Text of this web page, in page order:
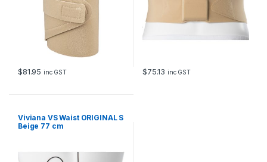
$81.95 inc GST $75.13 inc GST
Viviana VS Waist ORIGINAL S
Beige 77 cm